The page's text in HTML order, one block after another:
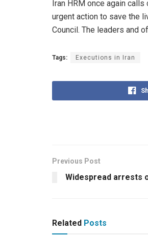
Iran HRM once again
urgent action to save the
Council. The leaders and
Tags: Executions in Iran
Previous Post
Widespread arrests
Related Posts